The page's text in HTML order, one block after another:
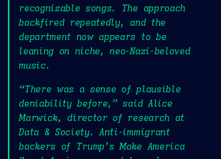
recognizable songs. The approach
backfired repeatedly, and the
department now appears to be
leaning on niche, neo-Nazi-beloved
music.
“There was a sense of plausible
deniability before,” said Alice
Marwick, director of research at
Data & Society. Anti-immigrant
backers of Trump’s Make America